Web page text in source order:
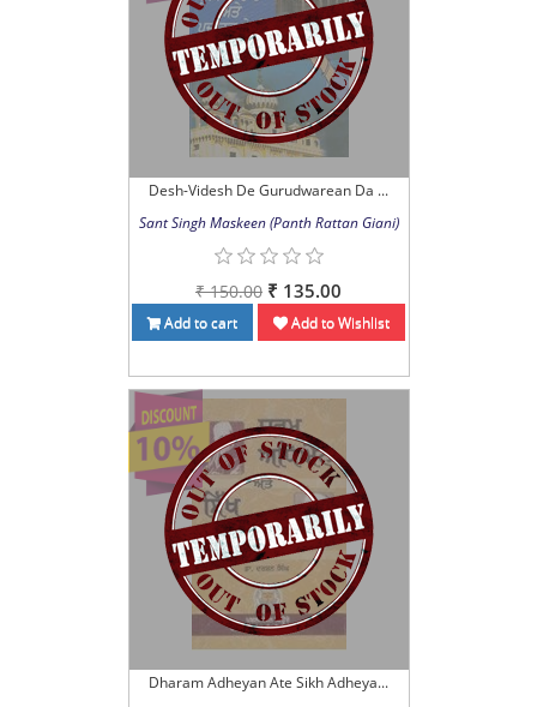
Desh-Videsh De Gurudwarean Da ...
Sant Singh Maskeen (Panth Rattan Giani)
₹ 150.00 ₹ 135.00
Add to cart Add to Wishlist
Dharam Adheyan Ate Sikh Adheya...